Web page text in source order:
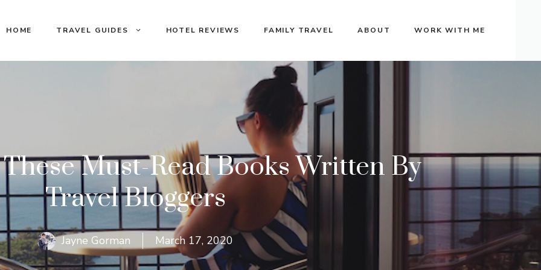
HOME TRAVEL GUIDES HOTEL REVIEWS FAMILY TRAVEL ABOUT WORK WITH ME
Must-Read Books Written By
Travel Bloggers
Jayne Gorman March 17, 2020